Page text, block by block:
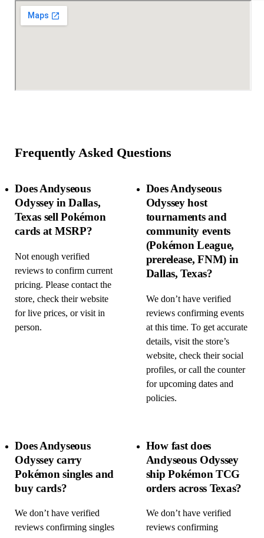
Frequently Asked Questions
Does Andyseous
Odyssey in Dallas,
Texas sell Pokémon
cards at MSRP?
Not enough verified
reviews to confirm current
pricing. Please contact the
store, check their website
for live prices, or visit in
person.
Does Andyseous
Odyssey host
tournaments and
community events
(Pokémon League,
prerelease, FNM) in
Dallas, Texas?
We don’t have verified
reviews confirming events
at this time. To get accurate
details, visit the store’s
website, check their social
profiles, or call the counter
for upcoming dates and
policies.
Does Andyseous
Odyssey carry
Pokémon singles and
buy cards?
We don’t have verified
reviews confirming singles
How fast does
Andyseous Odyssey
ship Pokémon TCG
orders across Texas?
We don’t have verified
reviews confirming